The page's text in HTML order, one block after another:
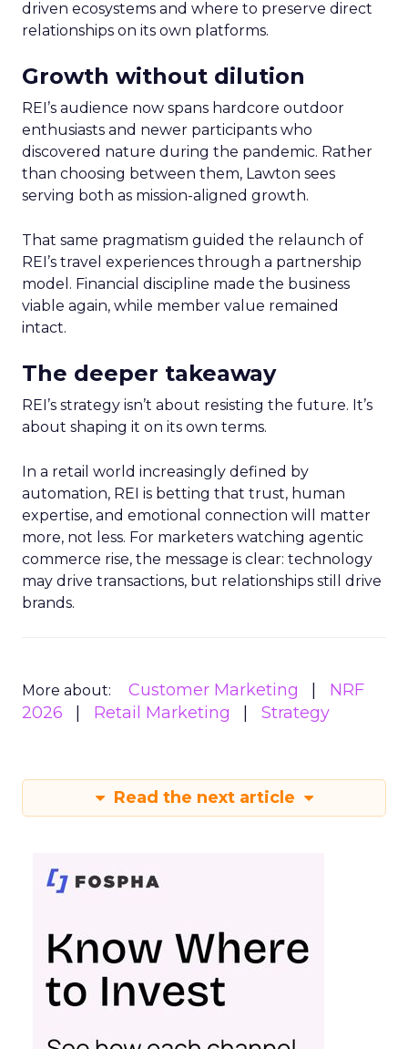
driven ecosystems and where to preserve direct
relationships on its own platforms.
Growth without dilution
REI’s audience now spans hardcore outdoor
enthusiasts and newer participants who
discovered nature during the pandemic. Rather
than choosing between them, Lawton sees
serving both as mission-aligned growth.
That same pragmatism guided the relaunch of
REI’s travel experiences through a partnership
model. Financial discipline made the business
viable again, while member value remained
intact.
The deeper takeaway
REI’s strategy isn’t about resisting the future. It’s
about shaping it on its own terms.
In a retail world increasingly defined by
automation, REI is betting that trust, human
expertise, and emotional connection will matter
more, not less. For marketers watching agentic
commerce rise, the message is clear: technology
may drive transactions, but relationships still drive
brands.
More about: Customer Marketing
NRF
2026
Retail Marketing Strategy
Read the next article